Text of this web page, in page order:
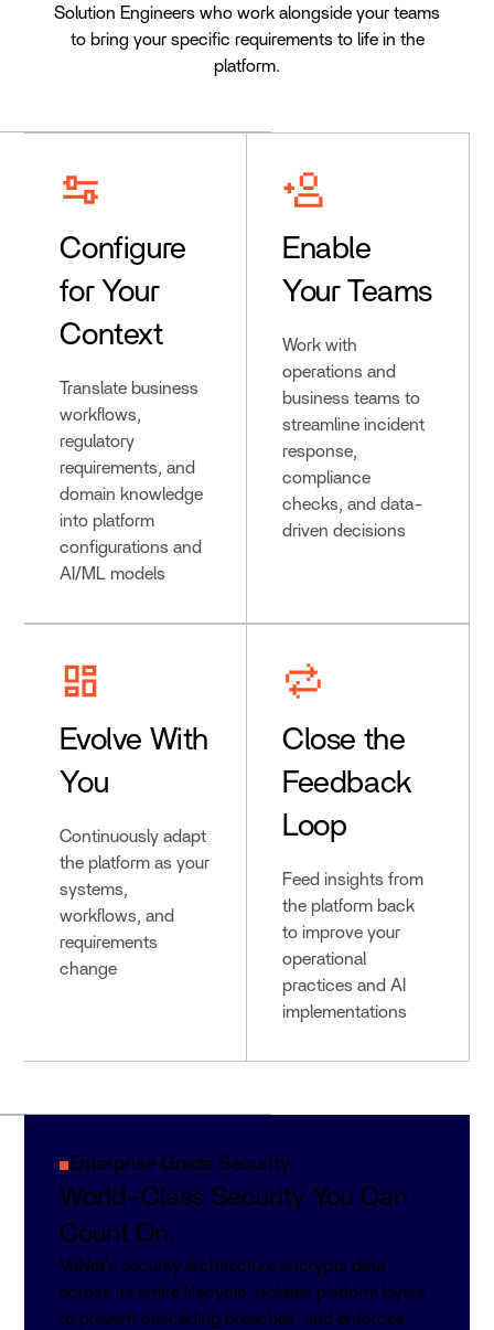
Solution Engineers who work alongside your teams
to bring your specific requirements to life in the
platform.
Configure
for Your
Context
Translate business
workflows,
regulatory
requirements, and
domain knowledge
into platform
configurations and
AI/ML models
Enable
Your Teams
Work with
operations and
business teams to
streamline incident
response,
compliance
checks, and data-
driven decisions
Evolve With
You
Continuously adapt
the platform as your
systems,
workflows, and
requirements
change
Close the
Feedback
Loop
Feed insights from
the platform back
to improve your
operational
practices and AI
implementations
Enterprise Grade Security
World-Class Security You Can
Count On.
VuNet's security architecture encrypts data
across its entire lifecycle, isolates platform layers
to prevent cascading breaches, and enforces